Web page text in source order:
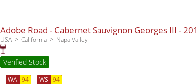
Adobe Road - Cabernet Sauvignon Georges III -
USA California Napa Valley
Verified Stock
WA 94 WS 94